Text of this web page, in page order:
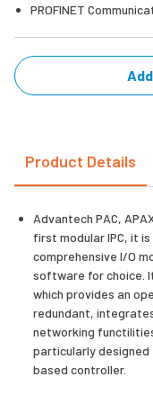
PROFINET
Product Details
Advantech PAC,
first modular IPC, it
comprehensive I/O
software for choice.
which provides an
redundant,
networking
particularly
based controller.